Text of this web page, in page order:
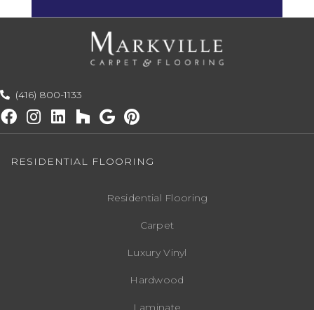
(416) 800-1133
RESIDENTIAL FLOORING
Residential Flooring
Carpet
Luxury Vinyl
Hardwood
Laminate